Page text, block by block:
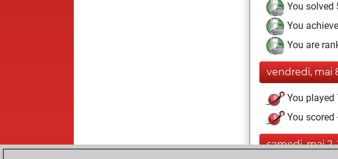
You
You
You are
vendredi, mai
You
You scored
samedi, mai 2,